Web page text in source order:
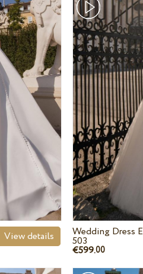
View details Wedding Dress
503
€599.00